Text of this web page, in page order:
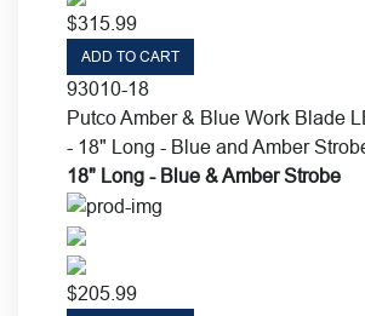
$315.99
ADD TO CART
93010-18
Putco Amber & Blue Work Blade
- 18" Long - Blue and Amber
18" Long - Blue & Amber Strobe
$205.99